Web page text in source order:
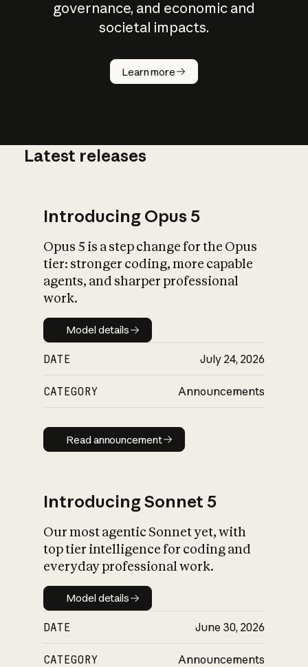
governance, and economic and
societal impacts.
Learn more
How does
AI work?
What is AI’s
impact on
Latest releases
Introducing Opus 5
Opus 5 is a step change for the Opus
tier: stronger coding, more capable
agents, and sharper professional
work.
Model details
Model details
DATE July 24, 2026
CATEGORY Announcements
Read announcement
Read announcement
Introducing Sonnet 5
Our most agentic Sonnet yet, with
top tier intelligence for coding and
everyday professional work.
Model details
Model details
DATE June 30, 2026
CATEGORY Announcements